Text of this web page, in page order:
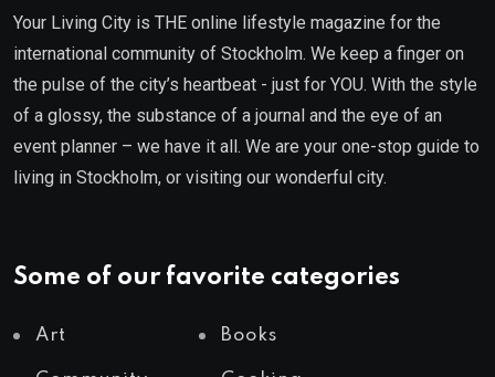
Your Living City is THE online lifestyle magazine for the
international community of Stockholm. We keep a finger on
the pulse of the city’s heartbeat - just for YOU. With the style
of a glossy, the substance of a journal and the eye of an
event planner – we have it all. We are your one-stop guide to
living in Stockholm, or visiting our wonderful city.
Some of our favorite categories
Art Books